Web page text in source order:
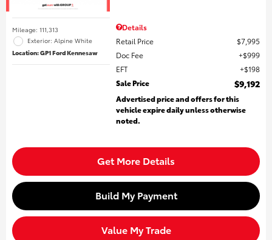
Mileage: 111,313
Exterior: Alpine White
Location: GP1 Ford Kennesaw
Details
Retail Price
$7,995
Doc Fee
$999
EFT
$198
Sale Price
$9,192
Advertised price and offers for this
vehicle expire daily unless otherwise
noted.
Get More Details
Build My Payment
Value My Trade